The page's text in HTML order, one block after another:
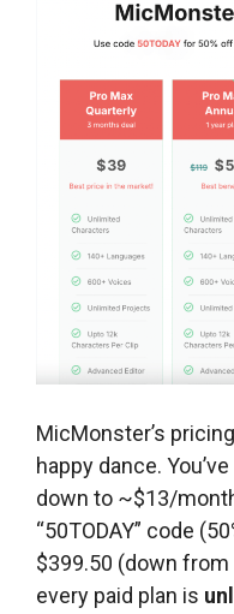
MicMonster’s
happy dance.
down to ~$13/
“50TODAY” code
$399.50 (down from
every paid plan is